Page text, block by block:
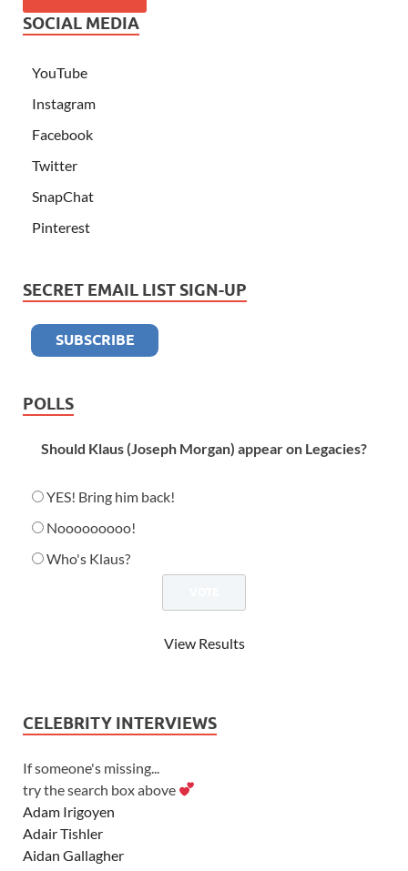
SOCIAL MEDIA
YouTube
Instagram
Facebook
Twitter
SnapChat
Pinterest
SECRET EMAIL LIST SIGN-UP
POLLS
Should Klaus (Joseph Morgan) appear on Legacies?
YES! Bring him back!
Nooooooooo!
Who's Klaus?
View Results
CELEBRITY INTERVIEWS
If someone's missing...
try the search box above
Adam Irigoyen
Adair Tishler
Aidan Gallagher